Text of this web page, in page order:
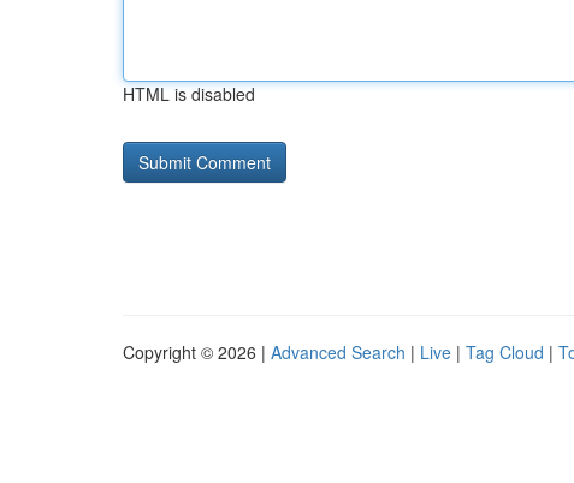
HTML is disabled
Copyright © 2026 | Advanced Search | Live | Tag Cloud |